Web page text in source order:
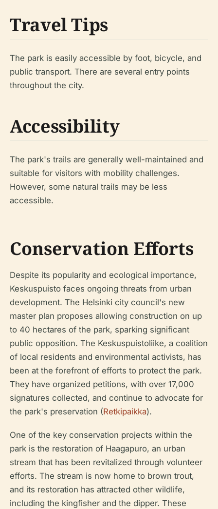
Travel Tips
The park is easily accessible by foot, bicycle, and
public transport. There are several entry points
throughout the city.
Accessibility
The park's trails are generally well-maintained and
suitable for visitors with mobility challenges.
However, some natural trails may be less
accessible.
Conservation Efforts
Despite its popularity and ecological importance,
Keskuspuisto faces ongoing threats from urban
development. The Helsinki city council's new
master plan proposes allowing construction on up
to 40 hectares of the park, sparking significant
public opposition. The Keskuspuistoliike, a coalition
of local residents and environmental activists, has
been at the forefront of efforts to protect the park.
They have organized petitions, with over 17,000
signatures collected, and continue to advocate for
the park's preservation (Retkipaikka).
One of the key conservation projects within the
park is the restoration of Haagapuro, an urban
stream that has been revitalized through volunteer
efforts. The stream is now home to brown trout,
and its restoration has attracted other wildlife,
including the kingfisher and the dipper. These